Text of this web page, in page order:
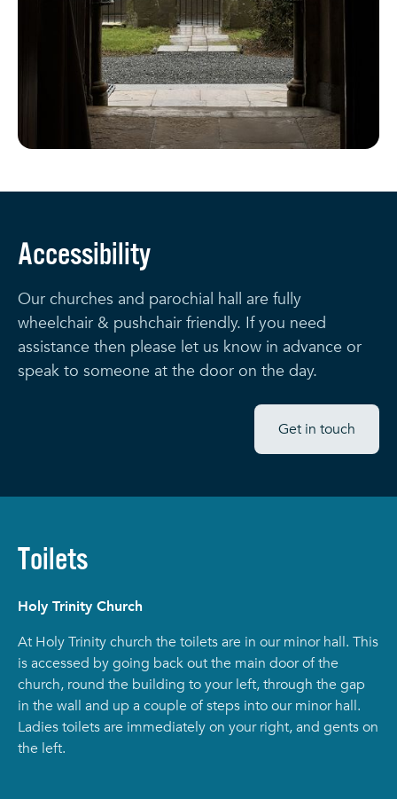
Accessibility
Our churches and parochial hall are fully
wheelchair & pushchair friendly. If you need
assistance then please let us know in advance or
speak to someone at the door on the day.
Get in touch
Toilets
Holy Trinity Church
At Holy Trinity church the toilets are in our minor hall. This
is accessed by going back out the main door of the
church, round the building to your left, through the gap
in the wall and up a couple of steps into our minor hall.
Ladies toilets are immediately on your right, and gents on
the left.